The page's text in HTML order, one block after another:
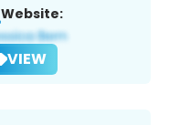
Website:
VIEW